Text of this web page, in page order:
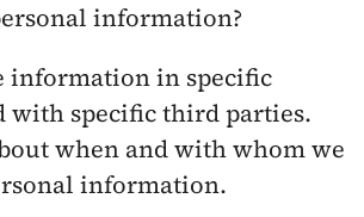
information?
information in specific
with specific third parties.
when and with whom we
information.